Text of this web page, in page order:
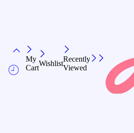
My
Cart
Wishlist
Recently
Viewed